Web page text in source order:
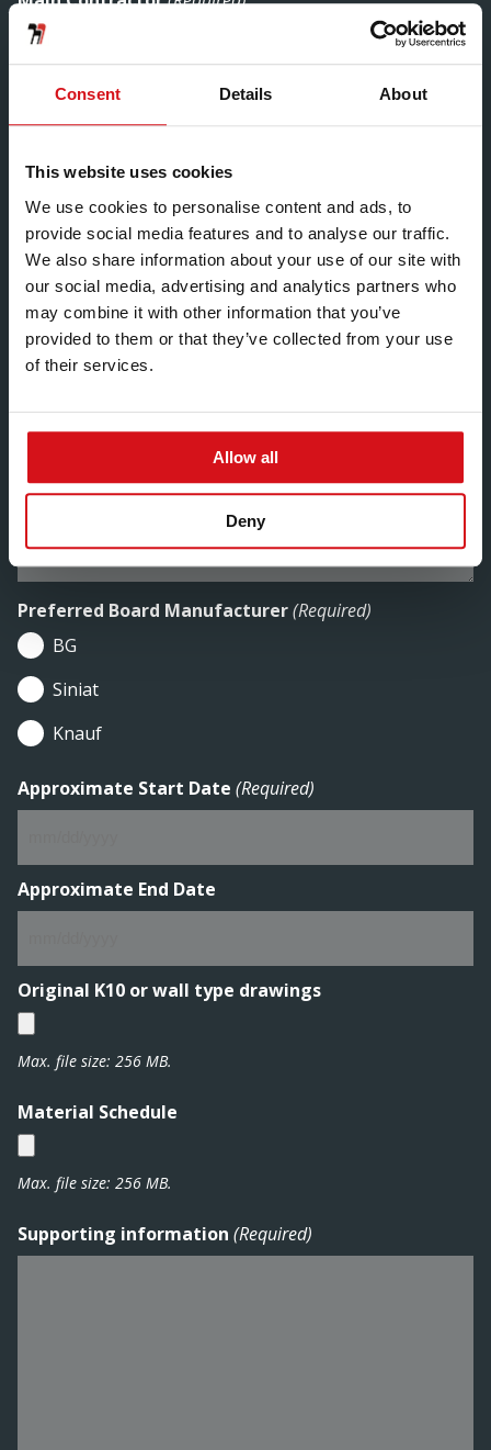
Consent Details About
This website uses cookies
We use cookies to personalise content and ads, to
provide social media features and to analyse our traffic.
We also share information about your use of our site with
our social media, advertising and analytics partners who
may combine it with other information that you’ve
provided to them or that they’ve collected from your use
of their services.
Allow all
Deny
Hadley Customer
Slab to Slab Heights
Preferred Board Manufacturer(Required)
BG
Siniat
Knauf
Approximate Start Date (Required)
slash
DD
slash
Approximate End Date
slash
DD
slash
Original K10 or wall type drawings
Max. file size: 256 MB.
Material Schedule
Max. file size: 256 MB.
Supporting information (Required)